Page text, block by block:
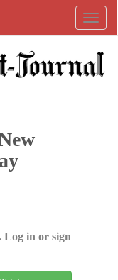
Log in or sign